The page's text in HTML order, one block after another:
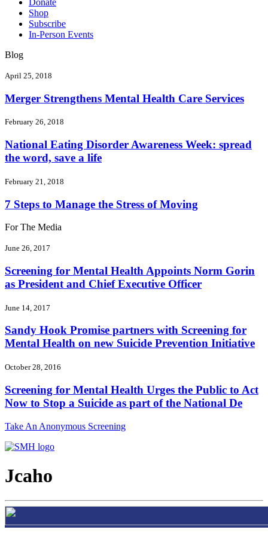
Donate
Shop
Subscribe
In-Person Events
Blog
April 25, 2018
Merger Strengthens Mental Health Care Services
February 26, 2018
National Eating Disorder Awareness Week: spread
the word, save a life
February 21, 2018
7 Steps to Manage the Stress of Moving
For The Media
June 26, 2017
Screening for Mental Health Appoints Norm Gorin
as President and Chief Executive Officer
June 14, 2017
Sandy Hook Promise partners with Screening for
Mental Health on new Suicide Prevention Initiative
October 28, 2016
Screening for Mental Health Urges the Public to Act
Now to Stop a Suicide as part of the National De
Take An Anonymous Screening
Jcaho